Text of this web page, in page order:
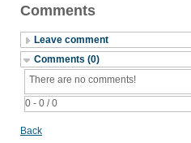
Comments
Leave comment
Comments (0)
0 - 0 / 0
There are no comments!
Back